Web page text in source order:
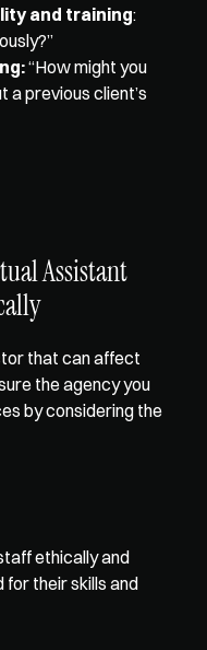
and training:
“How might you
a previous client’s
Assistant
that can affect
the agency you
by considering the
ethically and
for their skills and